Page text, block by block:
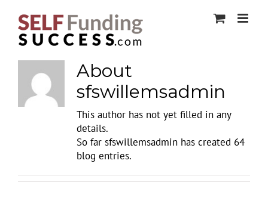
content
About
sfswillemsadmin
This author has not yet filled in any
details.
So far sfswillemsadmin has created 64
blog entries.